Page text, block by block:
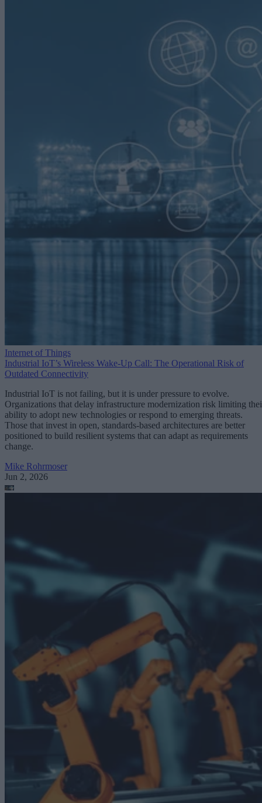
Internet of Things
Industrial IoT’s Wireless Wake-Up Call: The Operational Risk of
Outdated Connectivity
Industrial IoT is not failing, but it is under pressure to evolve.
Organizations that delay infrastructure modernization risk limiting
ability to adopt new technologies or respond to emerging threats.
Those that invest in open, standards-based architectures are better
positioned to build resilient systems that can adapt as requirements
change.
Mike Rohrmoser
Jun 2, 2026